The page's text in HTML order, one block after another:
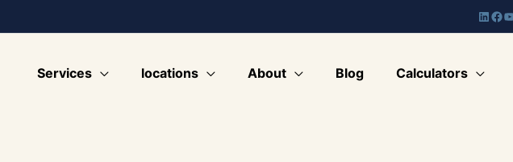
Services locations About Blog Calculators